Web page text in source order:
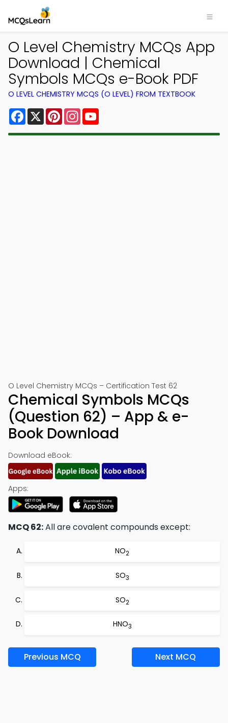
O Level Chemistry MCQs App
Download | Chemical
Symbols MCQs e-Book PDF
O LEVEL CHEMISTRY MCQS (O LEVEL) FROM TEXTBOOK
Facebook
X PinterestInstagram
O Level Chemistry MCQs – Certification Test 62
Chemical Symbols MCQs
(Question 62) – App & e-
Book Download
Download eBook:
Apps:
MCQ 62:All are covalent compounds except:
NO2
SO3
SO2
HNO3
Previous MCQ Next MCQ